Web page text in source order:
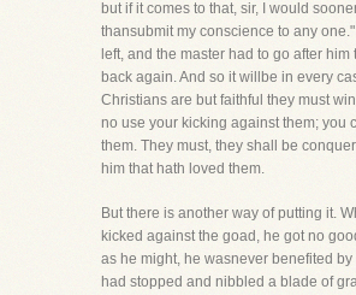
but if it comes to that, sir, I would
thansubmit my conscience to any
left, and the master had to go after him
back again. And so it willbe in every
Christians are but faithful they must
no use your kicking against them; you
them. They must, they shall be
him that hath loved them.
But there is another way of putting it.
kicked against the goad, he got no
as he might, he wasnever benefited by
had stopped and nibbled a blade of